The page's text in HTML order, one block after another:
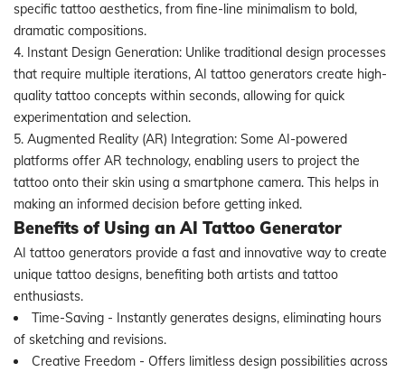
specific tattoo aesthetics, from fine-line minimalism to bold,
dramatic compositions.
4. Instant Design Generation: Unlike traditional design processes
that require multiple iterations, AI tattoo generators create high-
quality tattoo concepts within seconds, allowing for quick
experimentation and selection.
5. Augmented Reality (AR) Integration: Some AI-powered
platforms offer AR technology, enabling users to project the
tattoo onto their skin using a smartphone camera. This helps in
making an informed decision before getting inked.
Benefits of Using an AI Tattoo Generator
AI tattoo generators provide a fast and innovative way to create
unique tattoo designs, benefiting both artists and tattoo
enthusiasts.
Time-Saving - Instantly generates designs, eliminating hours
of sketching and revisions.
Creative Freedom - Offers limitless design possibilities across